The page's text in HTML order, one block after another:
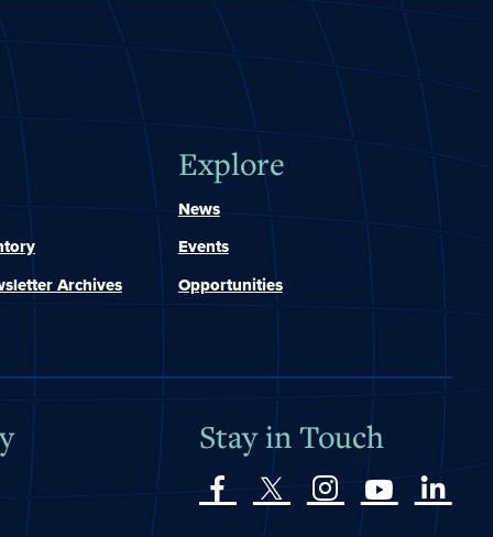
Archives
Explore
News
Events
Opportunities
Stay in Touch